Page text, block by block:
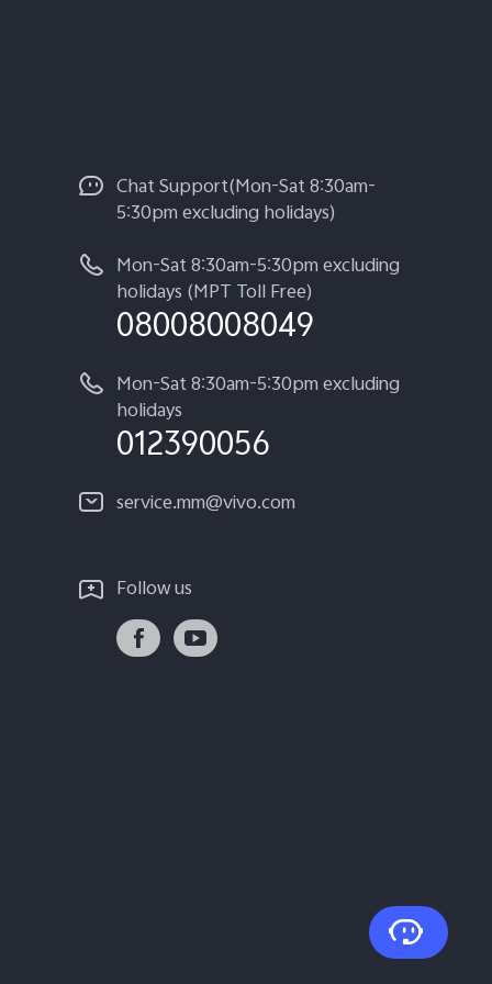
Chat Support(Mon-Sat 8:30am-
5:30pm excluding holidays)
Mon-Sat 8:30am-5:30pm excluding
holidays (MPT Toll Free)
08008008049
Mon-Sat 8:30am-5:30pm excluding
holidays
012390056
service.mm@vivo.com
Follow us